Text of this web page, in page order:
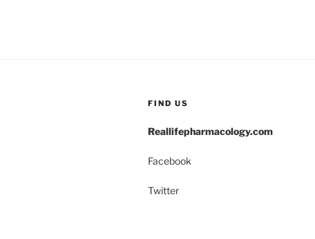
FIND US
Reallifepharmacology.com
Facebook
Twitter